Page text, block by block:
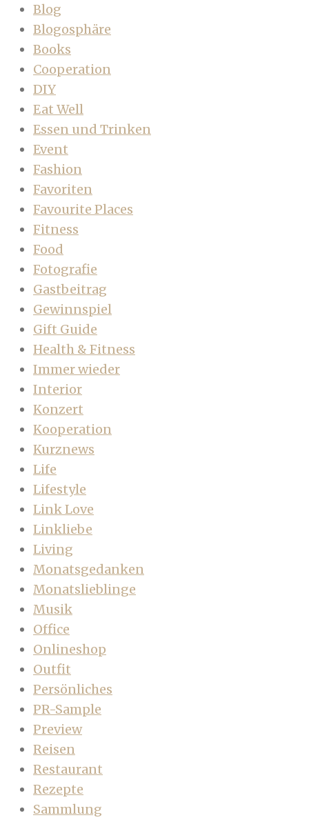
Blog
Blogosphäre
Books
Cooperation
DIY
Eat Well
Essen und Trinken
Event
Fashion
Favoriten
Favourite Places
Fitness
Food
Fotografie
Gastbeitrag
Gewinnspiel
Gift Guide
Health & Fitness
Immer wieder
Interior
Konzert
Kooperation
Kurznews
Life
Lifestyle
Link Love
Linkliebe
Living
Monatsgedanken
Monatslieblinge
Musik
Office
Onlineshop
Outfit
Persönliches
PR-Sample
Preview
Reisen
Restaurant
Rezepte
Sammlung